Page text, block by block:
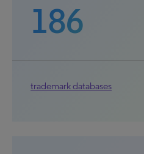
186
trademark databases